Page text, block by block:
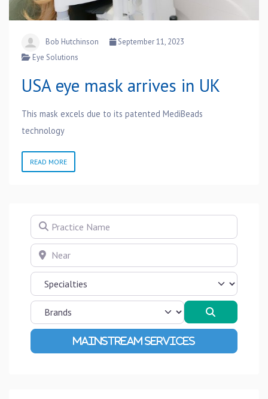
Bob Hutchinson
September 11, 2023
Eye Solutions
USA eye mask arrives in UK
This mask excels due to its patented MediBeads
technology
READ MORE
Practice Name
Near
Advanced Filters